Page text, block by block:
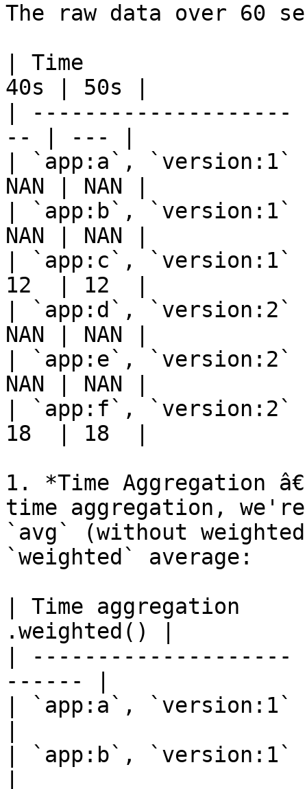
The raw data over 60
| Time                 |
40s | 50s |
|
-- | --- |
| `app:a`, `version:1`
NAN | NAN |
| `app:b`,
NAN | NAN |
| `app:c`, `version:1` |
12  | 12  |
| `app:d`, `version:2`
NAN | NAN |
| `app:e`,
NAN | NAN |
| `app:f`, `version:2` |
18  | 18  |
1. *Time Aggregation
time aggregation,
`avg` (without
`weighted` average:
| Time aggregation
.weighted() |
|
------ |
| `app:a`,
| `app:b`,